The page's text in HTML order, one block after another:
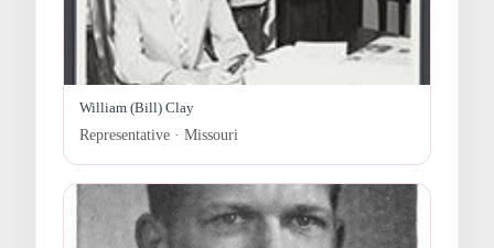
William (Bill) Clay
Representative · Missouri